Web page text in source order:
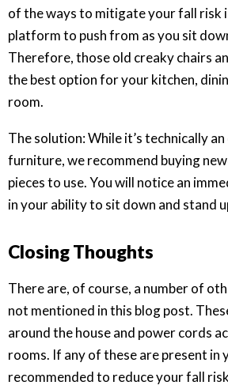
of the ways to mitigate your fall risk
platform to push from as you sit
Therefore, those old creaky chairs
the best option for your kitchen,
room.
The solution: While it’s technically
furniture, we recommend buying
pieces to use. You will notice an
in your ability to sit down and stand
Closing Thoughts
There are, of course, a number of
not mentioned in this blog post.
around the house and power cords
rooms. If any of these are present in
recommended to reduce your fall